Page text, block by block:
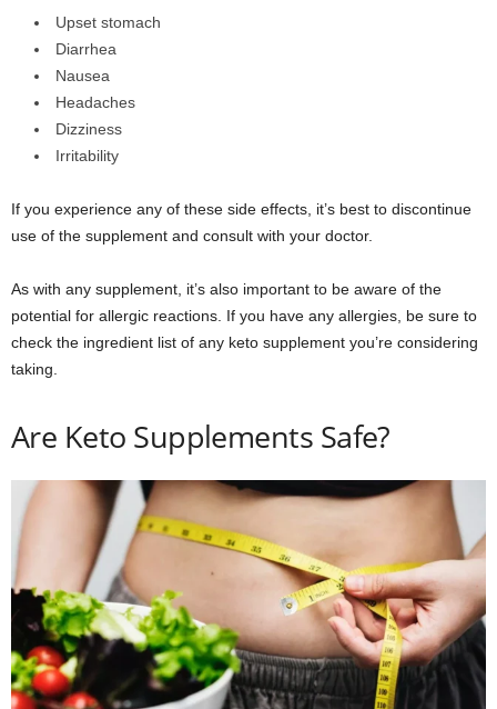
Upset stomach
Diarrhea
Nausea
Headaches
Dizziness
Irritability
If you experience any of these side effects, it’s best to discontinue
use of the supplement and consult with your doctor.
As with any supplement, it’s also important to be aware of the
potential for allergic reactions. If you have any allergies, be sure to
check the ingredient list of any keto supplement you’re considering
taking.
Are Keto Supplements Safe?